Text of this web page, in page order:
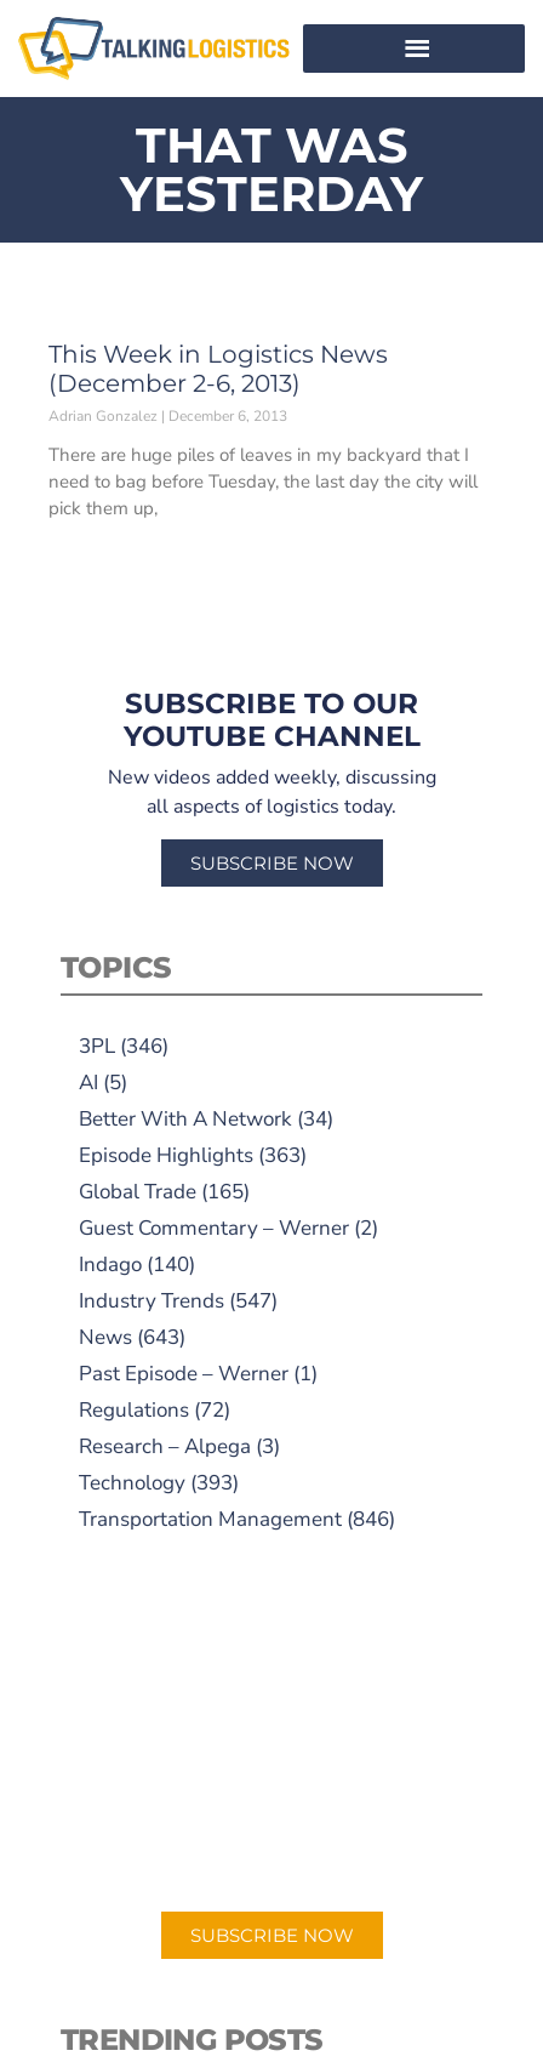
THAT WAS
YESTERDAY
This Week in Logistics News
(December 2-6, 2013)
Adrian Gonzalez December 6, 2013
There are huge piles of leaves in my backyard that I
need to bag before Tuesday, the last day the city will
pick them up,
SUBSCRIBE TO OUR
YOUTUBE CHANNEL
New videos added weekly, discussing
all aspects of logistics today.
SUBSCRIBE NOW
TOPICS
3PL (346)
AI (5)
Better With A Network (34)
Episode Highlights (363)
Global Trade (165)
Guest Commentary – Werner (2)
Indago (140)
Industry Trends (547)
News (643)
Past Episode – Werner (1)
Regulations (72)
Research – Alpega (3)
Technology (393)
Transportation Management (846)
SUBSCRIBE NOW
TRENDING POSTS